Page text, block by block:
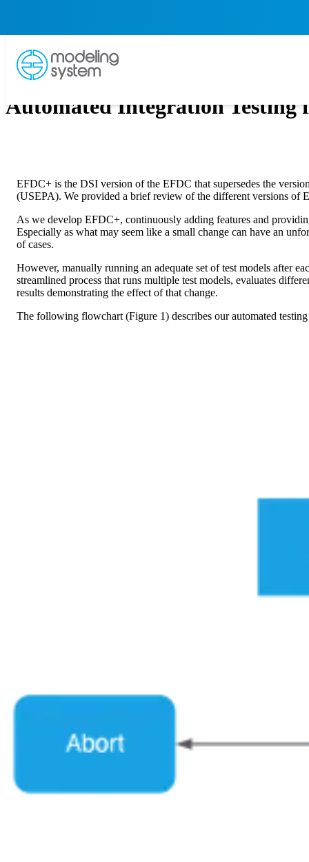
Automated Integration Testing
EFDC+ is the DSI version of the EFDC that supersedes the
(USEPA). We provided a brief review of the different versions of
As we develop EFDC+, continuously adding features and
Especially as what may seem like a small change can have an
of cases.
However, manually running an adequate set of test models after
streamlined process that runs multiple test models, evaluates
results demonstrating the effect of that change.
The following flowchart (Figure 1) describes our automated